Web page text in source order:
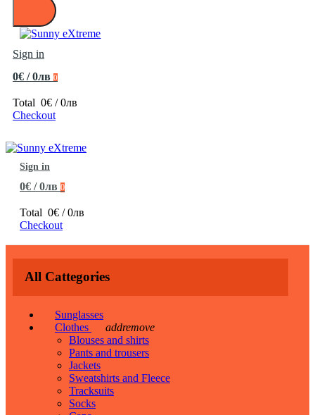
Sign in
0€ / 0лв 0
Total 0€ / 0лв
Checkout
Sign in
0€ / 0лв 0
Total 0€ / 0лв
Checkout
All Cattegories
Sunglasses
Clothes
addremove
Blouses and shirts
Pants and trousers
Jackets
Sweatshirts and Fleece
Tracksuits
Socks